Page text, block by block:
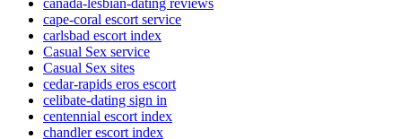
cape-coral escort service
carlsbad escort index
Casual Sex service
Casual Sex sites
cedar-rapids eros escort
celibate-dating sign in
centennial escort index
chandler escort index